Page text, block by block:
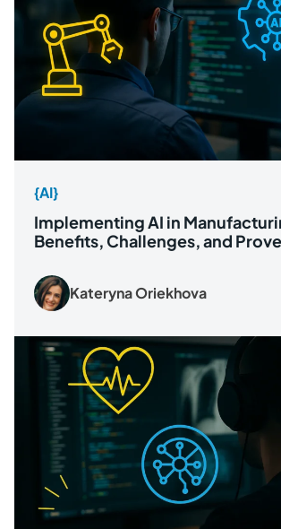
{AI}
Implementing AI in
Benefits, Challenges, and
Kateryna Oriekhova